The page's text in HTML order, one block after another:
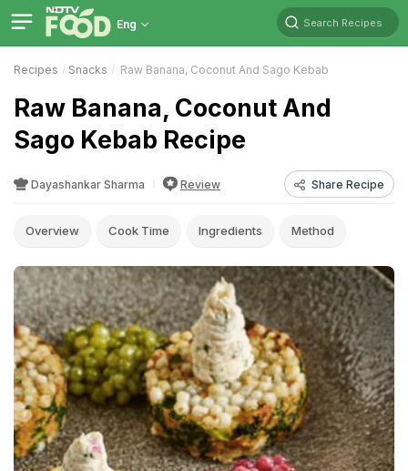
Eng Search Recipes
Recipes Snacks Raw Banana, Coconut And Sago Kebab
Raw Banana, Coconut And
Sago Kebab Recipe
Dayashankar Sharma Review Share Recipe
Overview Cook Time Ingredients Method